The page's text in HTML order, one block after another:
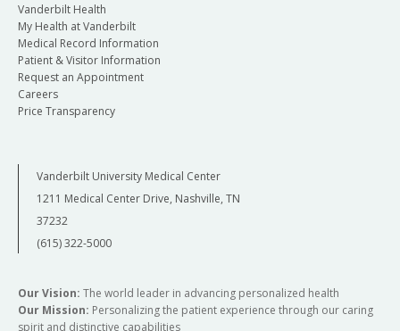
Vanderbilt Health
My Health at Vanderbilt
Medical Record Information
Patient & Visitor Information
Request an Appointment
Careers
Price Transparency
Vanderbilt University Medical Center
1211 Medical Center Drive, Nashville, TN
37232
(615) 322-5000
Our Vision: The world leader in advancing personalized health
Our Mission: Personalizing the patient experience through our caring
spirit and distinctive capabilities